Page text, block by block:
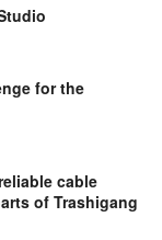
for the
cable
of Trashigang